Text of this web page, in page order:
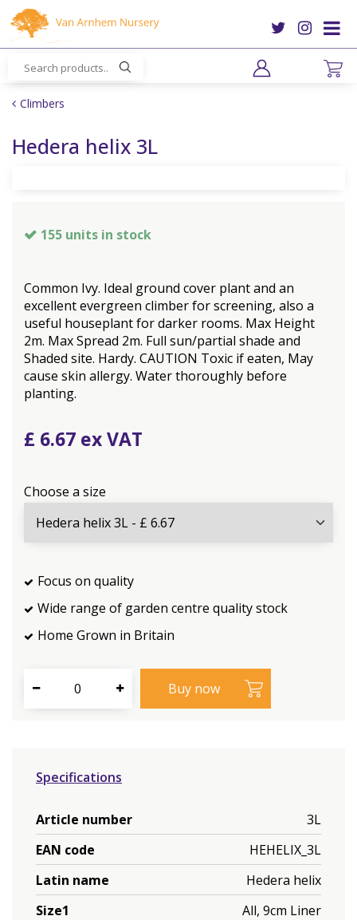
m
Climbers
Hedera helix 3L
155 units in stock
Common Ivy. Ideal ground cover plant and an
excellent evergreen climber for screening, also a
useful houseplant for darker rooms. Max Height
2m. Max Spread 2m. Full sun/partial shade and
Shaded site. Hardy. CAUTION Toxic if eaten, May
cause skin allergy. Water thoroughly before
planting.
£ 6.67
Choose a size
Focus on quality
Wide range of garden centre quality stock
Home Grown in Britain
Specifications
Article number
3L
EAN code
HEHELIX_3L
Latin name
Hedera helix
Size1
All, 9cm Liner